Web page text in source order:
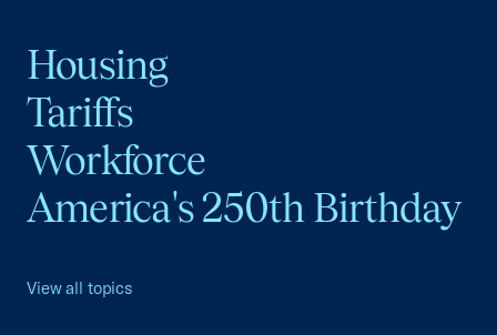
Housing
Tariffs
Workforce
America's 250th Birthday
View all topics